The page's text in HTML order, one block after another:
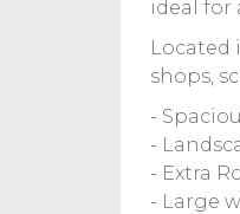
ideal for
Located
shops,
-
-
- Extra
- Large